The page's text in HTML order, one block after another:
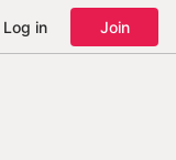
Log in Join